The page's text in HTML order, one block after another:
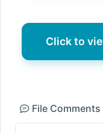
Click to
File Comments